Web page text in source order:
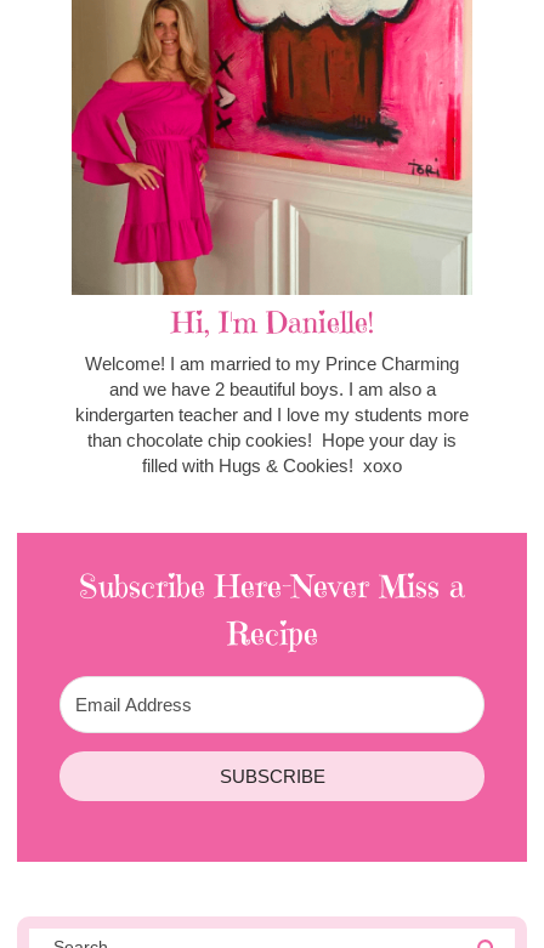
Hi, I'm Danielle!
Welcome! I am married to my Prince Charming
and we have 2 beautiful boys. I am also a
kindergarten teacher and I love my students more
than chocolate chip cookies! Hope your day is
filled with Hugs & Cookies! xoxo
Subscribe Here-Never Miss a
Recipe
SUBSCRIBE